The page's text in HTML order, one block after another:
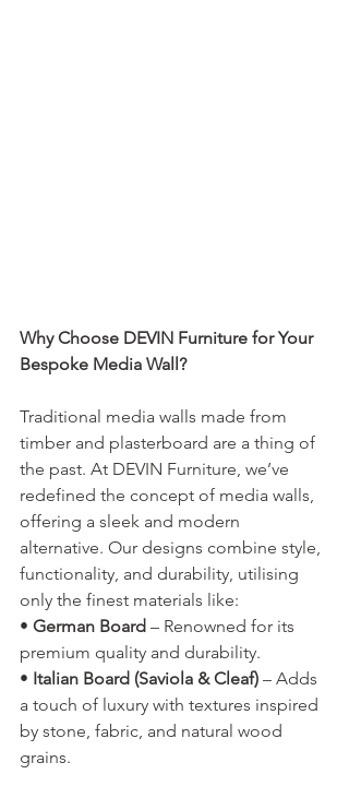
Why Choose DEVIN Furniture for Your
Bespoke Media Wall?
Traditional media walls made from
timber and plasterboard are a thing of
the past. At DEVIN Furniture, we’ve
redefined the concept of media walls,
offering a sleek and modern
alternative. Our designs combine style,
functionality, and durability, utilising
only the finest materials like:
• German Board – Renowned for its
premium quality and durability.
• Italian Board (Saviola & Cleaf) – Adds
a touch of luxury with textures inspired
by stone, fabric, and natural wood
grains.